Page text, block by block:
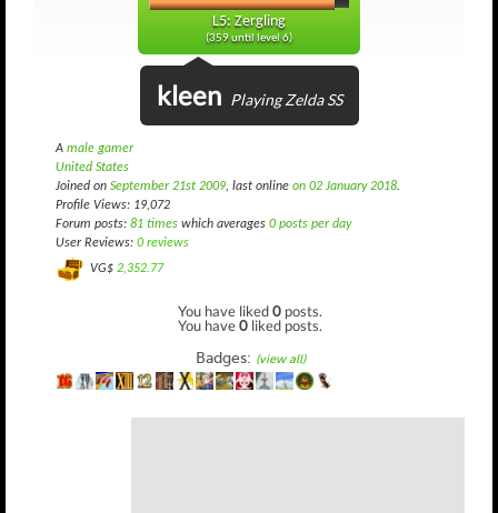
L5: Zergling
(359 until level 6)
kleen Playing Zelda SS
A male gamer
United States
Joined on September 21st 2009, last online on 02 January 2018.
Profile Views: 19,072
Forum posts: 81 times which averages 0 posts per day
User Reviews: 0 reviews
VG$ 2,352.77
You have liked0 posts.
You have0 liked posts.
Badges: (view all)